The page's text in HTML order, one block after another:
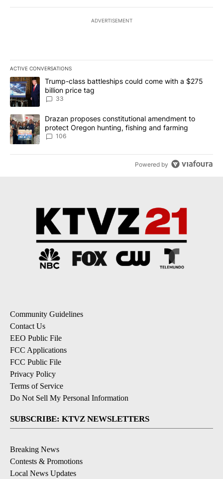
ADVERTISEMENT
ACTIVE CONVERSATIONS
The following is a list of the most commented articles in the last
A trending article titled "Trump-class battleships could come
Trump-class battleships could come with a $275
billion price tag
33
A trending article titled "Drazan proposes constitutional
Drazan proposes constitutional amendment to
protect Oregon hunting, fishing and farming
106
Powered by
Community Guidelines
Contact Us
EEO Public File
FCC Applications
FCC Public File
Privacy Policy
Terms of Service
Do Not Sell My Personal Information
SUBSCRIBE: KTVZ NEWSLETTERS
Breaking News
Contests & Promotions
Local News Updates